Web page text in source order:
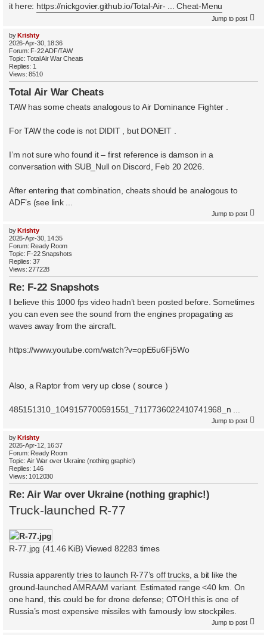
it here: https://nickgovier.github.io/Total-Air- ... Cheat-Menu
Jump to post
by Krishty
2026-Apr-30, 18:36
Forum: F-22 ADF/TAW
Topic:Total Air War Cheats
Replies: 1
Views:8510
Total Air War Cheats
TAW has some cheats analogous to Air Dominance Fighter .
For TAW the code is not DIDIT , but DONEIT .
I’m not sure who found it – first reference is damson in a
conversation with SUB_Null on Discord, Feb 20 2026.
After entering that combination, cheats should be analogous to
ADF’s (see link ...
Jump to post
by Krishty
2026-Apr-30, 14:35
Forum: Ready Room
Topic: F-22 Snapshots
Replies:37
Views:277228
Re: F-22 Snapshots
I believe this 1000 fps video hadn’t been posted before. Sometimes
you can even see the sound from the engines propagating as
waves away from the aircraft.
https://www.youtube.com/watch?v=opE6u6Fj5Wo
Also, a Raptor from very up close ( source )
485151310_1049157700591551_7117736022410741968_n ...
Jump to post
by Krishty
2026-Apr-12, 16:37
Forum: Ready Room
Topic:Air War over Ukraine (nothing graphic!)
Replies: 146
Views: 1012030
Re: Air War over Ukraine (nothing graphic!)
Truck-launched R-77
R-77.jpg (41.46 KiB) Viewed 82283 times
Russia apparentlytries to launch R-77’s off trucks, a bit like the
ground-launched AMRAAM variant. Estimated range <40 km. On
one hand, this could be for drone defense; OTOH this is one of
Russia’s most expensive missiles with famously low stockpiles.
Jump to post